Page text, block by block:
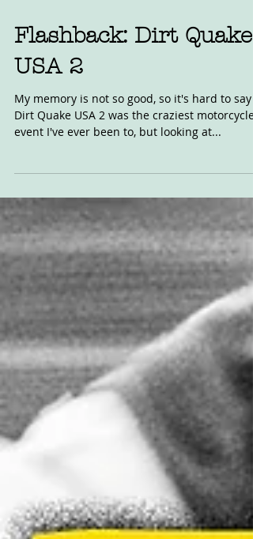
Flashback: Dirt Quake
USA 2
My memory is not so good, so it's hard to say
Dirt Quake USA 2 was the craziest motorcycle
event I've ever been to, but looking at...